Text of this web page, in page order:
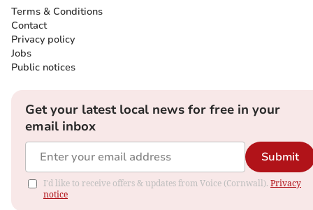
Terms & Conditions
Contact
Privacy policy
Jobs
Public notices
Get your latest local news for free in your
email inbox
Submit
I'd like to receive offers & updates from Voice (Cornwall). Privacy
notice